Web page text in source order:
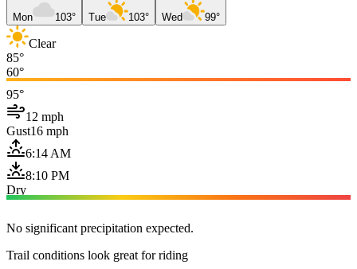
Mon 103° Tue 103° Wed 99°
Clear
85°
60°
95°
12 mph
Gust16 mph
6:14 AM
8:10 PM
Dry
No significant precipitation expected.
Trail conditions look great for riding